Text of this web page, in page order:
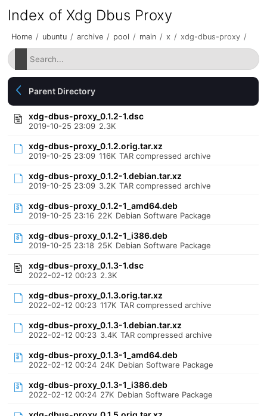
Index of Xdg Dbus Proxy
Home / ubuntu / archive / pool / main / x / xdg-dbus-proxy /
Parent Directory
xdg-dbus-proxy_0.1.2-1.dsc
2019-10-25 23:09 2.3K
xdg-dbus-proxy_0.1.2.orig.tar.xz
2019-10-25 23:09 116K TAR compressed archive
xdg-dbus-proxy_0.1.2-1.debian.tar.xz
2019-10-25 23:09 3.2K TAR compressed archive
xdg-dbus-proxy_0.1.2-1_amd64.deb
2019-10-25 23:16 22K Debian Software Package
xdg-dbus-proxy_0.1.2-1_i386.deb
2019-10-25 23:18 25K Debian Software Package
xdg-dbus-proxy_0.1.3-1.dsc
2022-02-12 00:23 2.3K
xdg-dbus-proxy_0.1.3.orig.tar.xz
2022-02-12 00:23 117K TAR compressed archive
xdg-dbus-proxy_0.1.3-1.debian.tar.xz
2022-02-12 00:23 3.4K TAR compressed archive
xdg-dbus-proxy_0.1.3-1_amd64.deb
2022-02-12 00:24 24K Debian Software Package
xdg-dbus-proxy_0.1.3-1_i386.deb
2022-02-12 00:24 27K Debian Software Package